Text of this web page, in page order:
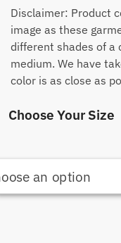
Disclaimer: Product
image as these
different shades of a
medium. We have
color is as close as
Choose Your Size